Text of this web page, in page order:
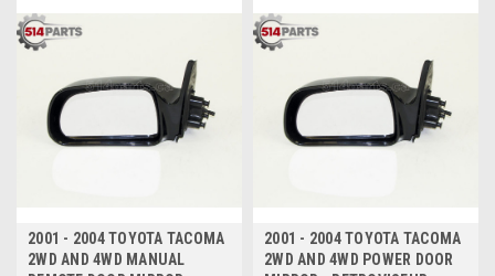
2001 - 2004 TOYOTA TACOMA
2WD AND 4WD MANUAL
2001 - 2004 TOYOTA TACOMA
2WD AND 4WD POWER DOOR